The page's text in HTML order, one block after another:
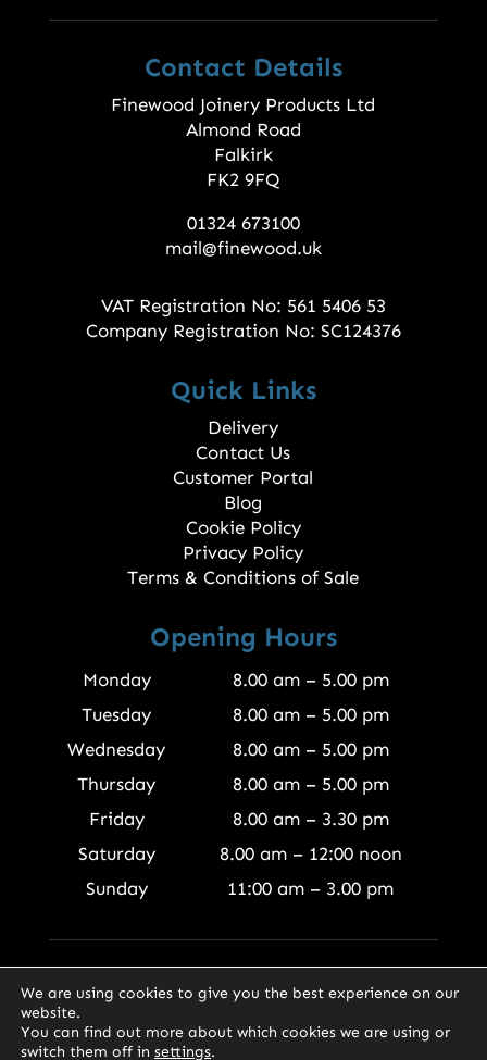
Contact Details
Finewood Joinery Products Ltd
Almond Road
Falkirk
FK2 9FQ
01324 673100
mail@finewood.uk
VAT Registration No: 561 5406 53
Company Registration No: SC124376
Quick Links
Delivery
Contact Us
Customer Portal
Blog
Cookie Policy
Privacy Policy
Terms & Conditions of Sale
Opening Hours
Monday
8.00 am – 5.00 pm
Tuesday
8.00 am – 5.00 pm
Wednesday
8.00 am – 5.00 pm
Thursday
8.00 am – 5.00 pm
Friday
8.00 am – 3.30 pm
Saturday
8.00 am – 12:00 noon
Sunday
11:00 am – 3.00 pm
© 2026 Finewood Joinery Products Ltd
We are using cookies to give you the best experience on our
website.
You can find out more about which cookies we are using or
switch them off in settings.